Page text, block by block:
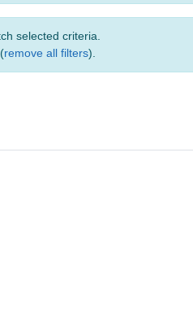
selected criteria.
remove all filters).